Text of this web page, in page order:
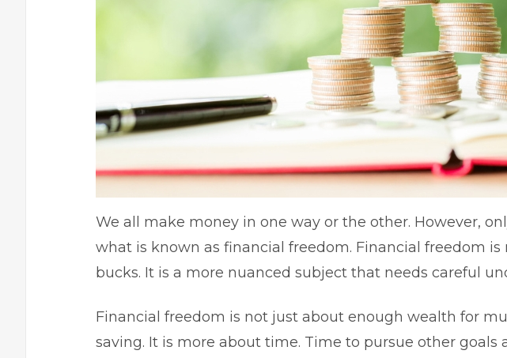
We all make money in one way or the other. However,
what is known as financial freedom. Financial freedom is
bucks. It is a more nuanced subject that needs careful
Financial freedom is not just about enough wealth for
saving. It is more about time. Time to pursue other goals